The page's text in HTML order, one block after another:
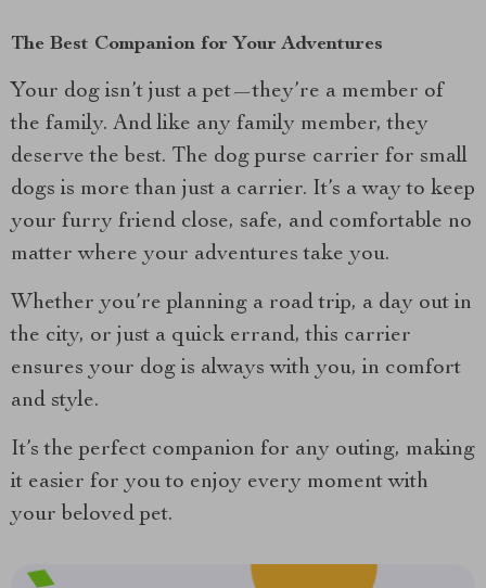
The Best Companion for Your Adventures
Your dog isn’t just a pet—they’re a member of
the family. And like any family member, they
deserve the best. The dog purse carrier for small
dogs is more than just a carrier. It’s a way to keep
your furry friend close, safe, and comfortable no
matter where your adventures take you.
Whether you’re planning a road trip, a day out in
the city, or just a quick errand, this carrier
ensures your dog is always with you, in comfort
and style.
It’s the perfect companion for any outing, making
it easier for you to enjoy every moment with
your beloved pet.